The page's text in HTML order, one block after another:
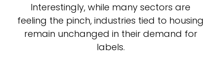
Interestingly, while many sectors are
feeling the pinch, industries tied to housing
remain unchanged in their demand for
labels.